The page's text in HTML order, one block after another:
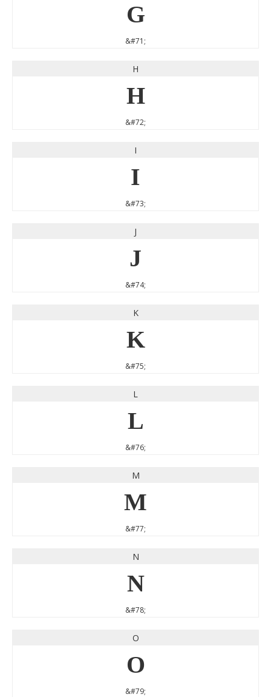
G
&#71;
H
H
&#72;
I
I
&#73;
J
J
&#74;
K
K
&#75;
L
L
&#76;
M
M
&#77;
N
N
&#78;
O
O
&#79;